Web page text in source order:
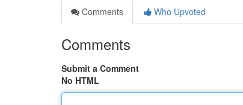
Comments
Who Upvoted
Comments
Submit a Comment
No HTML